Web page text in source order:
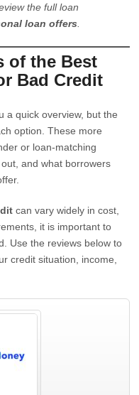
the full loan
loan offers
of the Best
Bad Credit
a quick overview, but the
option. These more
or loan-matching
and what borrowers
can vary widely in cost,
it is important to
Use the reviews below to
credit situation, income,